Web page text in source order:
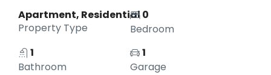
Apartment, Residential
Property Type
0
Bedroom
1
Bathroom
1
Garage